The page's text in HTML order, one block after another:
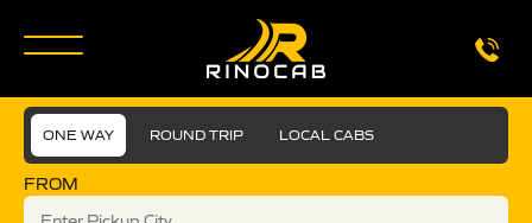
ONE WAY ROUND TRIP LOCAL CABS
FROM